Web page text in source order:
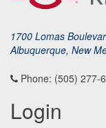
1700 Lomas
Albuquerque, New
Phone: (505) 277-
Login